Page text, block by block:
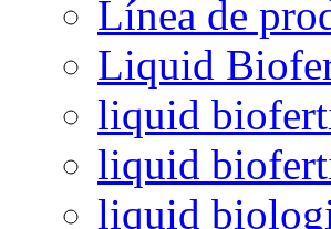
Línea de
Liquid
liquid
liquid
liquid